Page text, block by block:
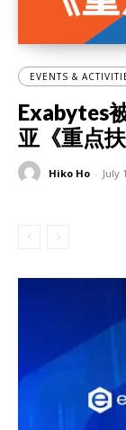
EVENTS &
Exabytes
亚《重点
Hiko Ho - July